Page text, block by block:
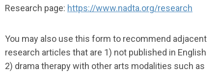
Research page: https://www.nadta.org/research
You may also use this form to recommend adjacent
research articles that are 1) not published in English
2) drama therapy with other arts modalities such as